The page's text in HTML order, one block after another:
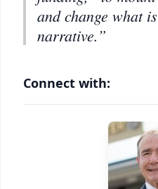
and change what
narrative.”
Connect with: